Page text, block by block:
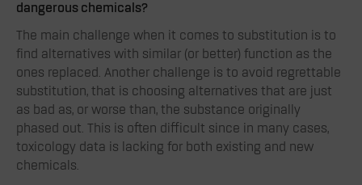
dangerous chemicals?
The main challenge when it comes to substitution is to
find alternatives with similar (or better) function as the
ones replaced. Another challenge is to avoid regrettable
substitution, that is choosing alternatives that are just
as bad as, or worse than, the substance originally
phased out. This is often difficult since in many cases,
toxicology data is lacking for both existing and new
chemicals.